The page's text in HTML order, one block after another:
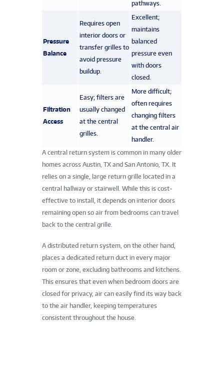
pathways.
Pressure
Balance
Requires open
interior doors or
transfer grilles to
avoid pressure
buildup.
Excellent;
maintains
balanced
pressure even
with doors
closed.
Filtration
Access
Easy; filters are
usually changed
at the central
grilles.
More difficult;
often requires
changing filters
at the central air
handler.
A central return system is common in many older
homes across Austin, TX and San Antonio, TX. It
relies on a single, large return grille located in a
central hallway or stairwell. While this is cost-
effective to install, it depends on interior doors
remaining open so air from bedrooms can travel
back to the central grille.
A distributed return system, on the other hand,
places a dedicated return duct in every major
room or zone, excluding bathrooms and kitchens.
This ensures that even when bedroom doors are
closed for privacy, air can easily find its way back
to the air handler, keeping temperatures
consistent throughout the house.